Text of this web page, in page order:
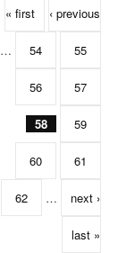
« first ‹ previous
… 54 55
56 57
58 59
60 61
62 … next ›
last »